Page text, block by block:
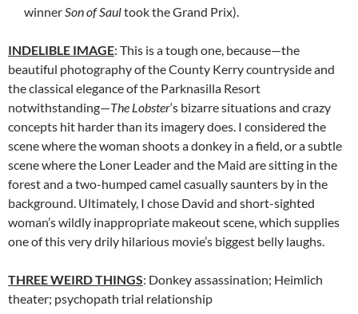
winnerSon of Saultook the Grand Prix).
INDELIBLE IMAGE: This is a tough one, because—the
beautiful photography of the County Kerry countryside and
the classical elegance of the Parknasilla Resort
notwithstanding—The Lobster‘s bizarre situations and crazy
concepts hit harder than its imagery does. I considered the
scene where the woman shoots a donkey in a field, or a subtle
scene where the Loner Leader and the Maid are sitting in the
forest and a two-humped camel casually saunters by in the
background. Ultimately, I chose David and short-sighted
woman’s wildly inappropriate makeout scene, which supplies
one of this very drily hilarious movie’s biggest belly laughs.
THREE WEIRD THINGS: Donkey assassination; Heimlich
theater; psychopath trial relationship